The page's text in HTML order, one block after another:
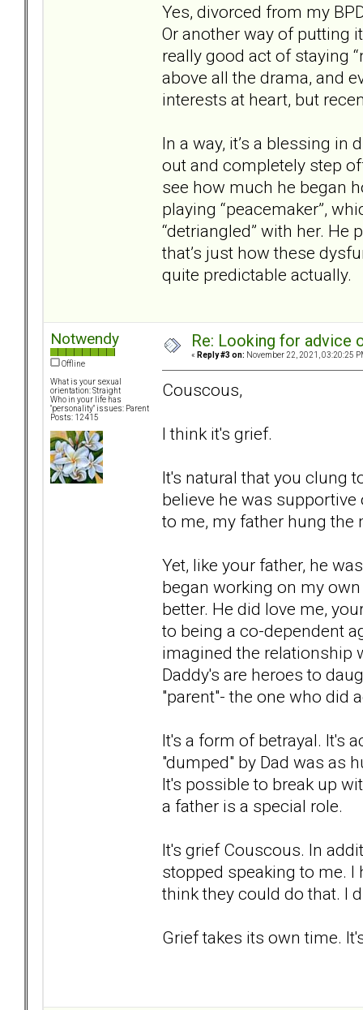
Yes, divorced from my
Or another way of putting
really good act of staying
above all the drama, and
interests at heart, but
In a way, it’s a blessing
out and completely step
see how much he began
playing “peacemaker”,
“detriangled” with her.
that’s just how these
quite predictable actually.
Notwendy
Offline
What is your sexual
orientation: Straight
Who in your life has
"personality" issues: Parent
Posts: 12415
Re: Looking for advice
« Reply #3 on: November 22, 2021, 03:20:25
Couscous,
I think it's grief.
It's natural that you clung
believe he was supportive
to me, my father hung the
Yet, like your father, he
began working on my
better. He did love me,
to being a co-dependent
imagined the relationship
Daddy's are heroes to
"parent"- the one who did
It's a form of betrayal. It's
"dumped" by Dad was as
It's possible to break up
a father is a special role.
It's grief Couscous. In
stopped speaking to me.
think they could do that. I
Grief takes its own time.